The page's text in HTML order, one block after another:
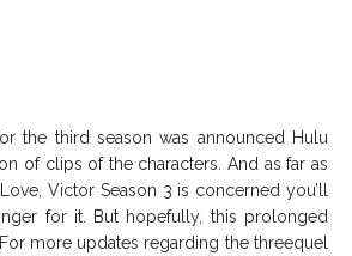
the third season was announced Hulu
of clips of the characters. And as far as
Victor Season 3 is concerned you’ll
for it. But hopefully, this prolonged
more updates regarding the threequel